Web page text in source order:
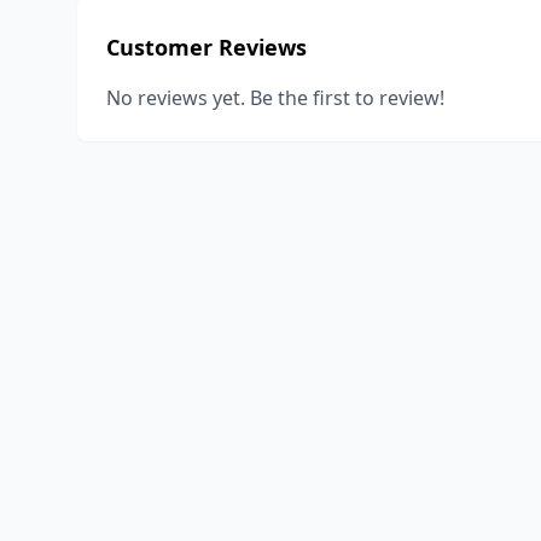
Customer Reviews
No reviews yet. Be the first to review!